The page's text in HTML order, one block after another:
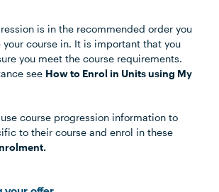
is in the recommended order you
course in. It is important that you
you meet the course requirements.
see How to Enrol in Units using My
course progression information to
to their course and enrol in these
Title Notes